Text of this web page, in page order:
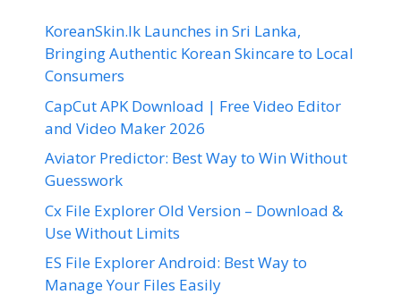
KoreanSkin.lk Launches in Sri Lanka,
Bringing Authentic Korean Skincare to Local
Consumers
CapCut APK Download | Free Video Editor
and Video Maker 2026
Aviator Predictor: Best Way to Win Without
Guesswork
Cx File Explorer Old Version – Download &
Use Without Limits
ES File Explorer Android: Best Way to
Manage Your Files Easily